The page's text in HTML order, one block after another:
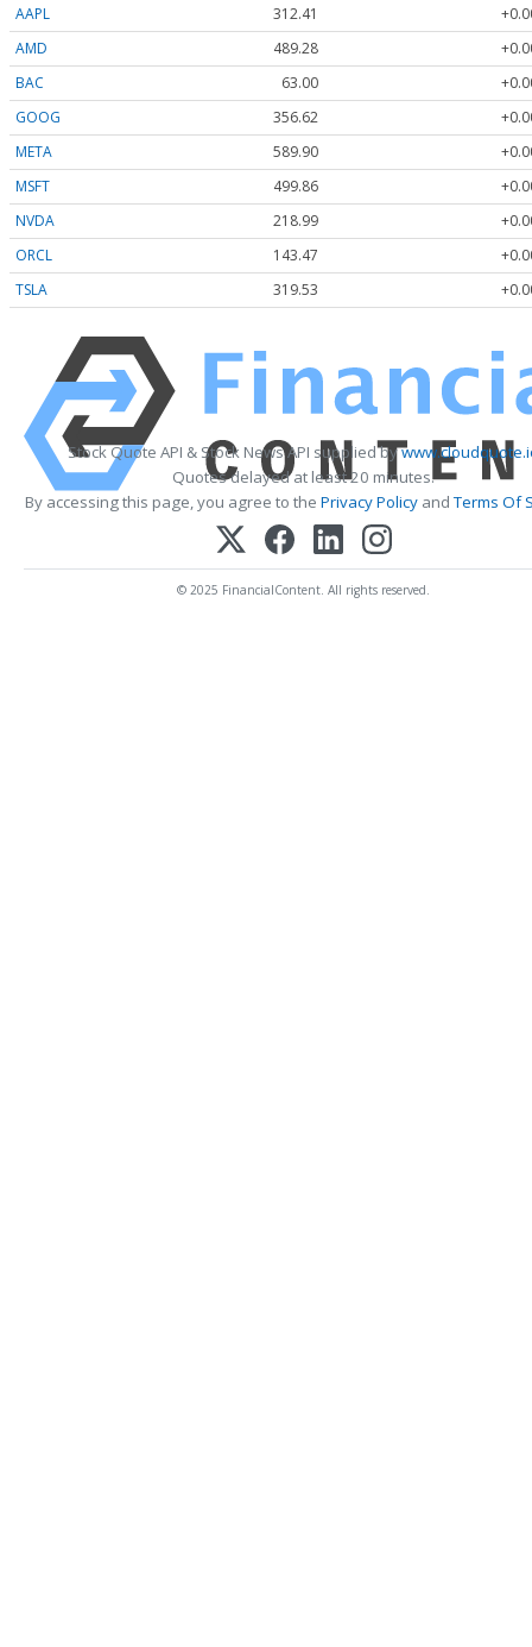
AAPL 312.41
AMD
489.28
BAC
63.00
GOOG
356.62
META
589.90
MSFT
499.86
NVDA
218.99
ORCL
143.47
TSLA
319.53
Stock Quote API & Stock News API supplied by
Quotes delayed at least 20 minutes.
By accessing this page, you agree to the Privacy Policy andTerms Of
© 2025 FinancialContent. All rights reserved.